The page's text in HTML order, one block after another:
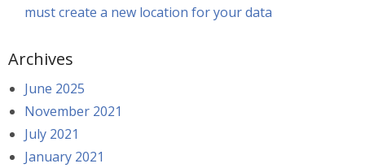
must create a new location for your data
Archives
June 2025
November 2021
July 2021
January 2021